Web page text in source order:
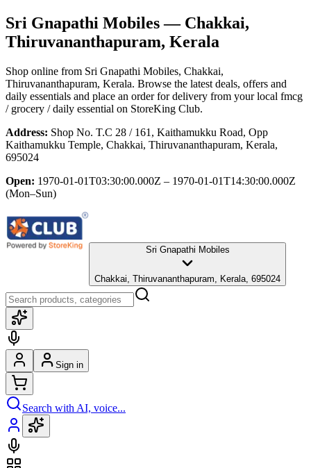
Sri Gnapathi Mobiles— Chakkai,
Thiruvananthapuram, Kerala
Shop online from Sri Gnapathi Mobiles, Chakkai,
Thiruvananthapuram, Kerala. Browse the latest deals, offers and
daily essentials and place an order for delivery from your local fmcg
/ grocery / daily essential on StoreKing Club.
Address: Shop No. T.C 28 / 161, Kaithamukku Road, Opp
Kaithamukku Temple, Chakkai, Thiruvananthapuram, Kerala,
695024
Open: 1970-01-01T03:30:00.000Z – 1970-01-01T14:30:00.000Z
(Mon–Sun)
Sri Gnapathi Mobiles
Chakkai, Thiruvananthapuram, Kerala, 695024
Sign in
Search with AI, voice...